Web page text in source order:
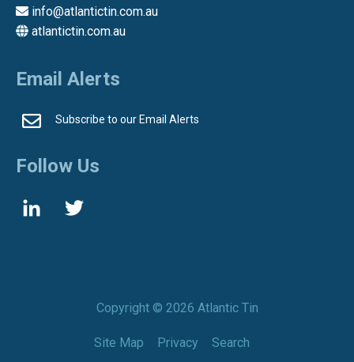
info@atlantictin.com.au
atlantictin.com.au
Email Alerts
Subscribe to our Email Alerts
Follow Us
Copyright © 2026 Atlantic Tin
Site Map Privacy Search